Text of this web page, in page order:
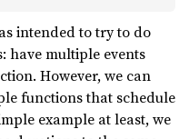
intended to try to do
have multiple events
However, we can
functions that schedule
example at least, we